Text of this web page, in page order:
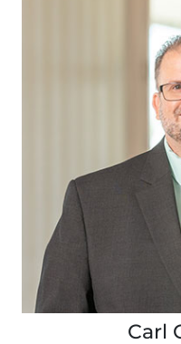
Carl